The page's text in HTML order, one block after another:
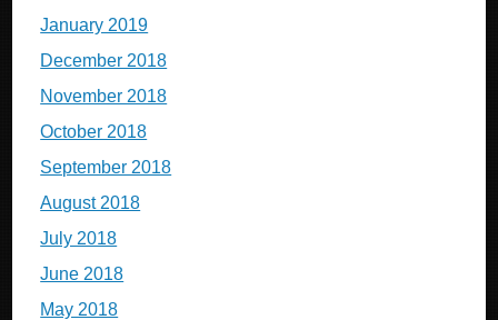
January 2019
December 2018
November 2018
October 2018
September 2018
August 2018
July 2018
June 2018
May 2018